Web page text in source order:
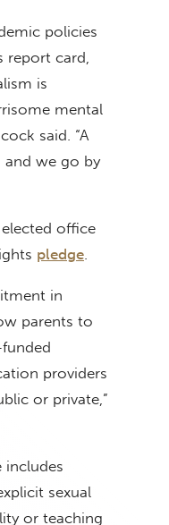
policies
report card,
is
mental
said. “A
and we go by
office
pledge
in
parents to
providers
or private,”
includes
sexual
or teaching